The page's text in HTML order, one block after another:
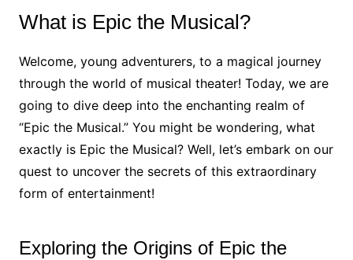
What is Epic the Musical?
Welcome, young adventurers, to a magical journey
through the world of musical theater! Today, we are
going to dive deep into the enchanting realm of
“Epic the Musical.” You might be wondering, what
exactly is Epic the Musical? Well, let’s embark on our
quest to uncover the secrets of this extraordinary
form of entertainment!
Exploring the Origins of Epic the